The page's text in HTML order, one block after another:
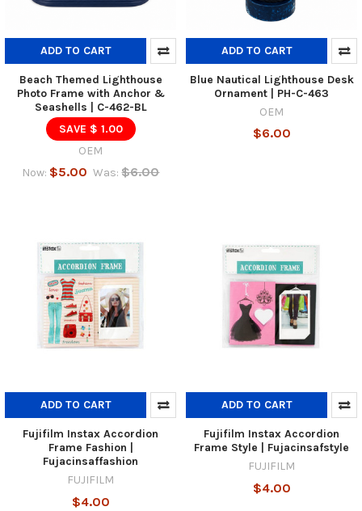
ADD TO CART
Beach Themed Lighthouse
Photo Frame with Anchor &
Seashells | C-462-BL
SAVE $ 1.00
OEM
Now: $5.00 Was: $6.00
ADD TO CART
Blue Nautical Lighthouse Desk
Ornament | PH-C-463
OEM
$6.00
ADD TO CART
Fujifilm Instax Accordion
Frame Fashion |
Fujacinsaffashion
FUJIFILM
$4.00
ADD TO CART
Fujifilm Instax Accordion
Frame Style | Fujacinsafstyle
FUJIFILM
$4.00